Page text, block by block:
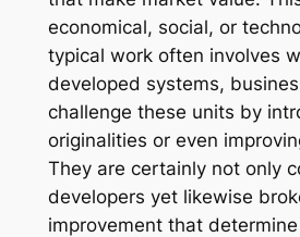
economical, social, or
typical work often involves
developed systems,
challenge these units by
originalities or even
They are certainly not only
developers yet likewise
improvement that